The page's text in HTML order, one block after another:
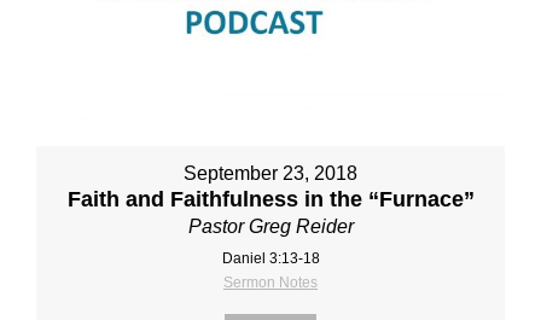
September 23, 2018
Faith and Faithfulness in the “Furnace”
Pastor Greg Reider
Daniel 3:13‐18
Sermon Notes